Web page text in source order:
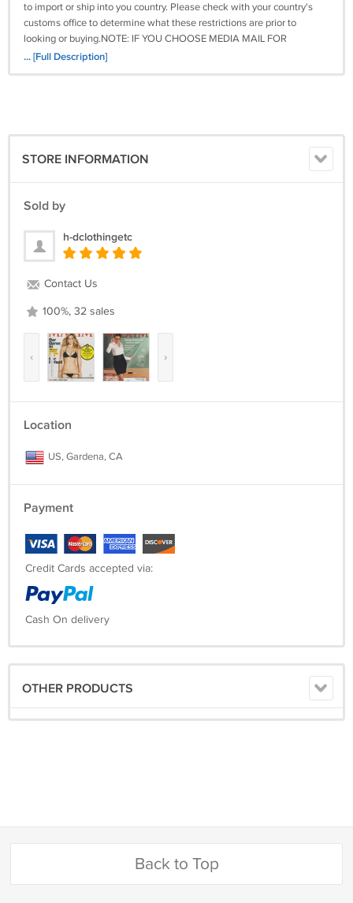
to import or ship into you country. Please check with your country's
customs office to determine what these restrictions are prior to
looking or buying.NOTE: IF YOU CHOOSE MEDIA MAIL FOR
SHIPPING, IT COULD TAKE UP TO 6 WEEKS TO BE DELIVERED.
PLEASE READ. WE TAKE PRIDE IN OUR PRODUCTS AND SERVICE.
PLEASE EMAIL US BEFORE LEAVING ANY 1 OR 2 RATINGS,
NEGATIVE FEEDBACK OR OPEN ANY DISPUTE. WE UNDERSTAND
WILL DO OUR BEST TO RESOLVE THE ISSUES. PLEASE GIVE US THE
OPPORTUNITY TO RESOLVE ANY PROBLEM.
... [Full Description]
STORE INFORMATION
Sold by
h-dclothingetc
Contact Us
100%, 32 sales
‹ ›
Location
US, Gardena, CA
Payment
Credit Cards accepted via:
Cash On delivery
OTHER PRODUCTS
Back to Top